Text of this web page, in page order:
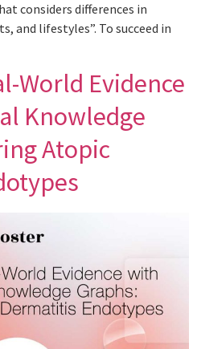
considers differences in
and lifestyles”. To succeed in
World Evidence
Knowledge
Atopic